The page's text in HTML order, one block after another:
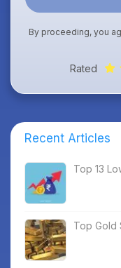
By proceeding, you
Rated
Recent Articles
Top 13
Top Gold